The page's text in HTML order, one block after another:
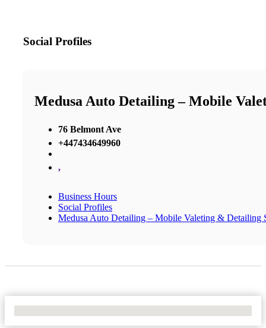
Social Profiles
Medusa Auto Detailing – Mobile
76 Belmont Ave
+447434649960
,
Business Hours
Social Profiles
Medusa Auto Detailing – Mobile Valeting & Detailing